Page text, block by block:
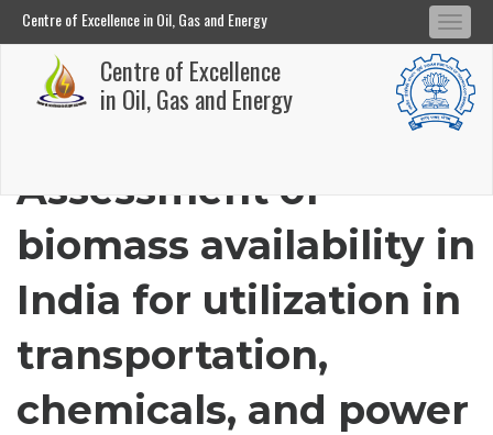
Centre of Excellence in Oil, Gas and Energy
Centre of Excellence
in Oil, Gas and Energy
Assessment of
biomass availability in
India for utilization in
transportation,
chemicals, and power